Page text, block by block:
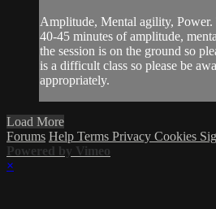
Amplitude, Mental agility,
40-45 minutes of amplitude,
the session is on the ground so
is a difficult class so please be
appropriately.
Load More
Forums Help Terms Privacy Cookies
Powered by Vimeo
×